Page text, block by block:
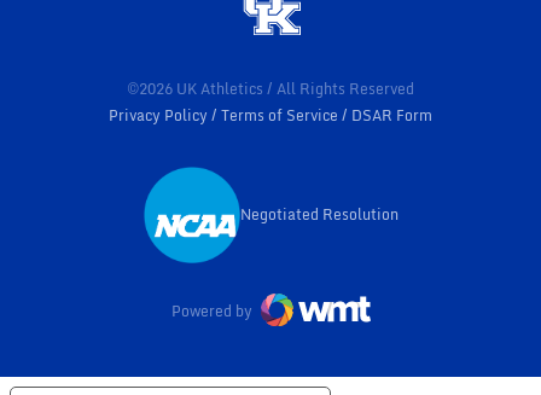
©2026 UK Athletics / All Rights Reserved
Privacy Policy
Terms of Service DSAR Form
Opens in a new window
Negotiated Resolution
Powered by